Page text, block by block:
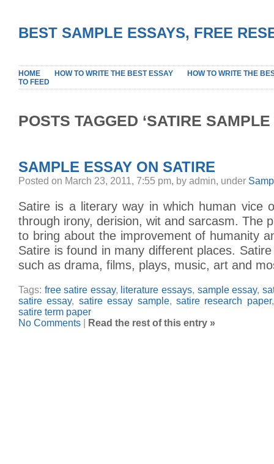
BEST SAMPLE ESSAYS, FREE
HOME HOW TO WRITE THE BEST ESSAY
HOW TO WRITE THE
TO FEED
POSTS TAGGED ‘SATIRE SAMPLE
SAMPLE ESSAY ON SATIRE
Posted on March 23, 2011, 7:55 pm, by admin, under
Satire is a literary way in which human vice
through irony, derision, wit and sarcasm. The
to bring about the improvement of humanity
Satire is found in many different places.
such as drama, films, plays, music, art and
Tags: free satire essay, literature essays, sample essay,
satire essay, satire essay sample,satire research paper
satire term paper
No Comments
Read the rest of this entry »